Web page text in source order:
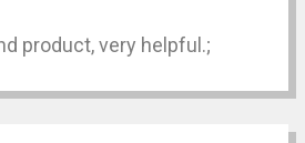
product, very helpful.;